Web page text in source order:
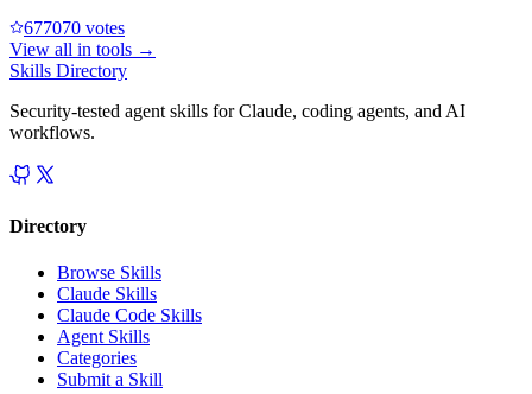
677070 votes
View all in tools →
Skills Directory
Security-tested agent skills for Claude, coding agents, and AI
workflows.
Directory
Browse Skills
Claude Skills
Claude Code Skills
Agent Skills
Categories
Submit a Skill